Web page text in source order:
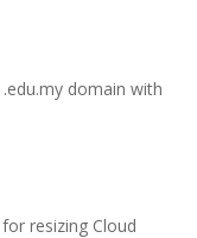
.edu.my domain with
resizing Cloud